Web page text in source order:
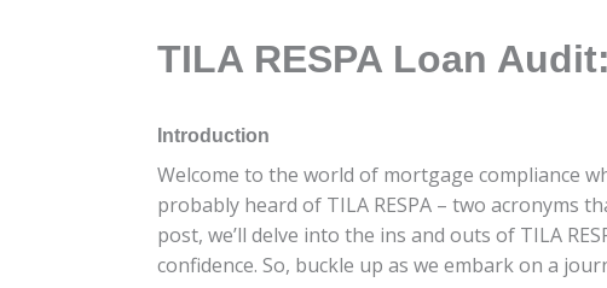
TILA RESPA Loan
Introduction
Welcome to the world of mortgage compliance
probably heard of TILA RESPA – two acronyms
post, we’ll delve into the ins and outs of TILA
confidence. So, buckle up as we embark on a